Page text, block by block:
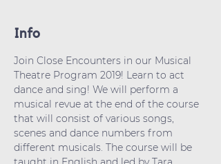
Info
Join Close Encounters in our Musical
Theatre Program 2019! Learn to act
dance and sing! We will perform a
musical revue at the end of the course
that will consist of various songs,
scenes and dance numbers from
different musicals. The course will be